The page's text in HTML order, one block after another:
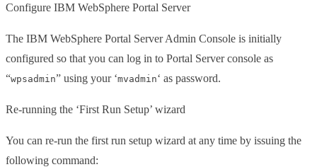
Configure IBM WebSphere Portal Server
The IBM WebSphere Portal Server Admin Console is initially
configured so that you can log in to Portal Server console as
“wpsadmin” using your ‘mvadmin‘ as password.
Re-running the ‘First Run Setup’ wizard
You can re-run the first run setup wizard at any time by issuing the
following command: